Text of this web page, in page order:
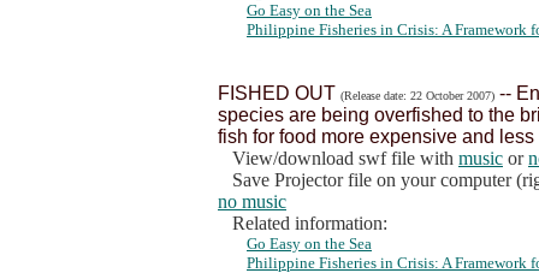
Go Easy on the Sea
Philippine Fisheries in Crisis: A Framework
FISHED OUT (Release date: 22 October 2007) --
species are being overfished to the
fish for food more expensive and
View/download swf file with music or
Save Projector file on your computer
no music
Related information:
Go Easy on the Sea
Philippine Fisheries in Crisis: A Framework